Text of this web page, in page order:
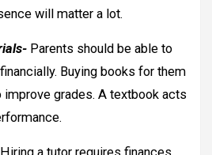
will matter a lot.
Parents should be able to
Buying books for them
improve grades. A textbook acts